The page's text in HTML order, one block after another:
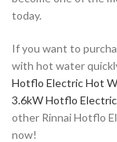
today.
If you want to
with hot water
Hotflo Electric Hot
3.6kW Hotflo
other Rinnai Hotflo
now!